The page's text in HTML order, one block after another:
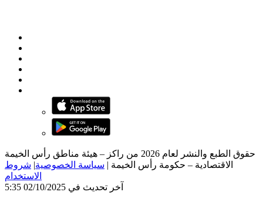
حقوق الطبع والنشر لعام 2026 من راكز – هيئة مناطق رأس الخيمة
الاقتصادية – حكومة رأس الخيمة | سياسة الخصوصية| شروط
الاستخدام
آخر تحديث في 02/10/2025 5:35